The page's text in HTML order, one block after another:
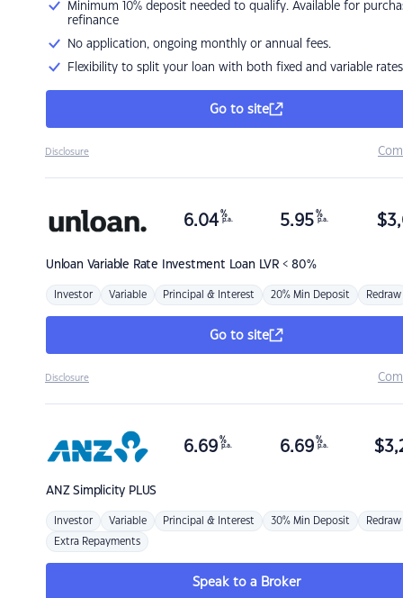
Minimum 10% deposit needed to qualify. Available for
refinance
No application, ongoing monthly or annual fees.
Flexibility to split your loan with both fixed and variable rates
Go to site
Disclosure
Unloan Variable Rate Investment Loan LVR < 80%
6.04 %
p.a. 5.95 %
p.a. $
Investor Variable Principal & Interest 20% Min Deposit Redraw
Go to site
Disclosure
ANZSimplicity PLUS
6.69 %
p.a. 6.69 %
p.a. $
Investor Variable Principal & Interest 30% Min Deposit Redraw
Extra Repayments
Speak to a Broker